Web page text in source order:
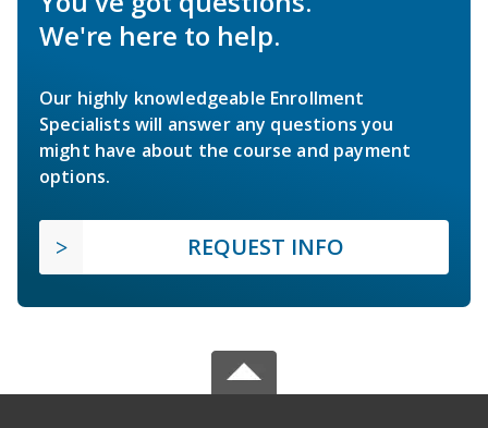
We're here to help.
Our highly knowledgeable Enrollment
Specialists will answer any questions you
might have about the course and payment
options.
REQUEST INFO